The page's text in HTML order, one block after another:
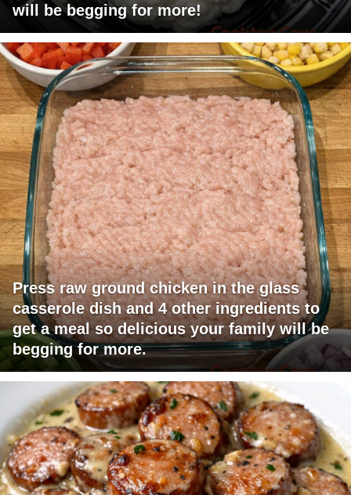
will be begging for more!
Press raw ground chicken in the glass
casserole dish and 4 other ingredients to
get a meal so delicious your family will be
begging for more.